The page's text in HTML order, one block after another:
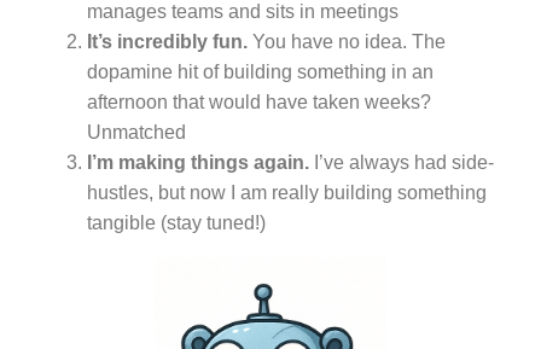
manages teams and sits in meetings
It’s incredibly fun. You have no idea. The
dopamine hit of building something in an
afternoon that would have taken weeks?
Unmatched
I’m making things again. I’ve always had side-
hustles, but now I am really building something
tangible (stay tuned!)